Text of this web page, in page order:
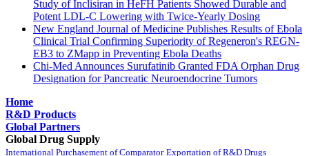
Study of Inclisiran in HeFH Patients Showed Durable and
Potent LDL-C Lowering with Twice-Yearly Dosing
New England Journal of Medicine Publishes Results of Ebola
Clinical Trial Confirming Superiority of Regeneron's REGN-
EB3 to ZMapp in Preventing Ebola Deaths
Chi-Med Announces Surufatinib Granted FDA Orphan Drug
Designation for Pancreatic Neuroendocrine Tumors
Home
R&D Products
Global Partners
Global Drug Supply
International Purchasement of Comparator Exportation of R&D Drugs